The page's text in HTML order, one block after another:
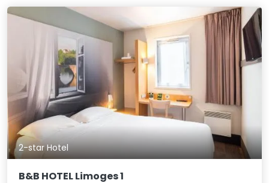
2-star Hotel
B&B HOTEL Limoges 1